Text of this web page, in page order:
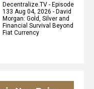
Decentralize.TV - Episode
133 Aug 04, 2026 - David
Morgan: Gold, Silver and
Financial Survival Beyond
Fiat Currency